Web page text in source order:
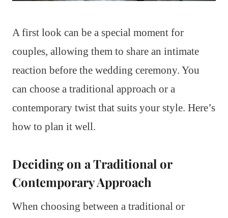
A first look can be a special moment for
couples, allowing them to share an intimate
reaction before the wedding ceremony. You
can choose a traditional approach or a
contemporary twist that suits your style. Here’s
how to plan it well.
Deciding on a Traditional or
Contemporary Approach
When choosing between a traditional or